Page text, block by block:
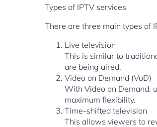
Types of IPTV services
There are three main types of
Live television
This is similar to
are being aired.
Video on Demand (VoD)
With Video on Demand,
maximum flexibility.
Time-shifted television
This allows viewers to